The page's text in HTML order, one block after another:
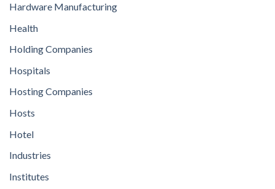
Hardware Manufacturing
Health
Holding Companies
Hospitals
Hosting Companies
Hosts
Hotel
Industries
Institutes